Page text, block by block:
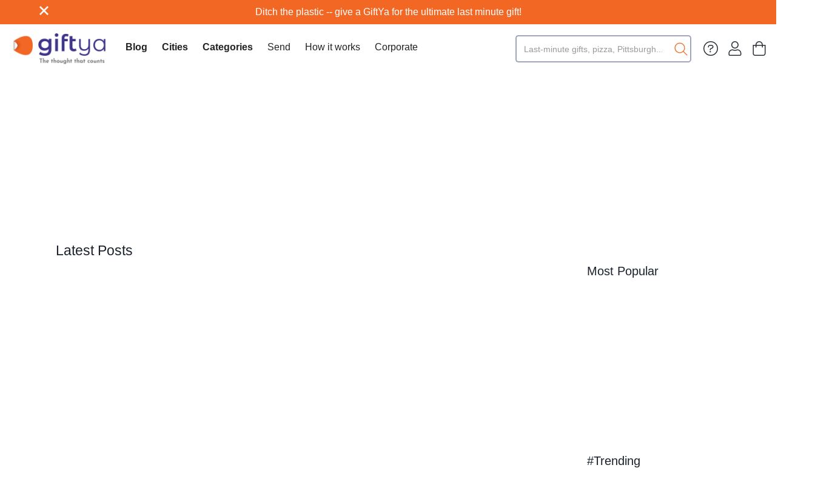
Ditch the plastic -- give a GiftYa for the ultimate last minute gift!
Blog Cities Categories Send How it works Corporate
Latest Posts
Most Popular
#Trending